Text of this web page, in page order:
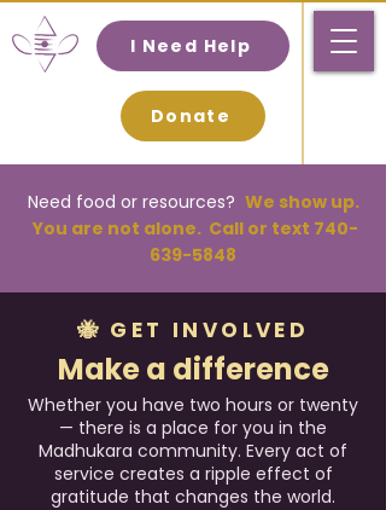
I Need Help
Donate
Need food or resources? We show up.
You are not alone. Call or text 740-
639-5848
🐝 GET INVOLVED
Make a difference
Whether you have two hours or twenty
— there is a place for you in the
Madhukara community. Every act of
service creates a ripple effect of
gratitude that changes the world.